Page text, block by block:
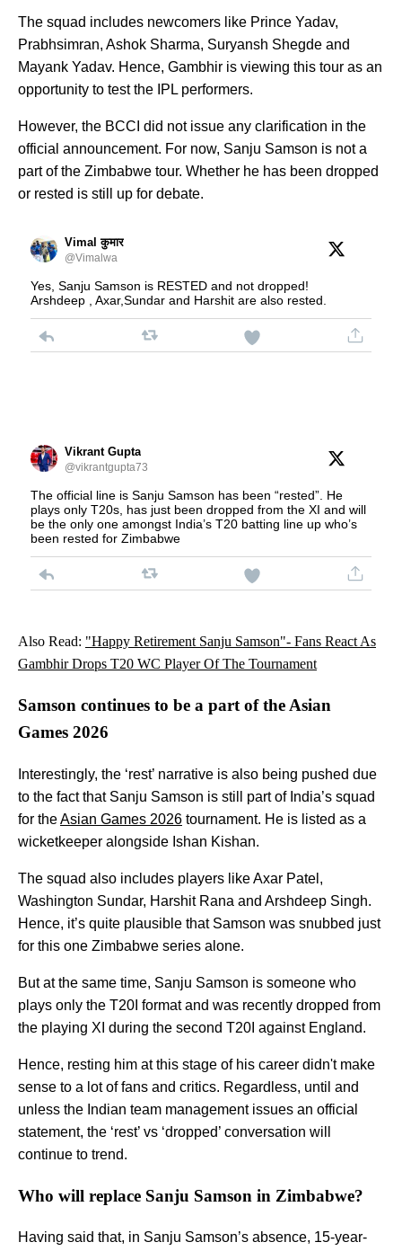
The squad includes newcomers like Prince Yadav,
Prabhsimran, Ashok Sharma, Suryansh Shegde and
Mayank Yadav. Hence, Gambhir is viewing this tour as an
opportunity to test the IPL performers.
However, the BCCI did not issue any clarification in the
official announcement. For now, Sanju Samson is not a
part of the Zimbabwe tour. Whether he has been dropped
or rested is still up for debate.
Vimal कुमार
@Vimalwa
Yes, Sanju Samson is RESTED and not dropped!
Arshdeep , Axar,Sundar and Harshit are also rested.
Vikrant Gupta
@vikrantgupta73
The official line is Sanju Samson has been “rested”. He
plays only T20s, has just been dropped from the XI and will
be the only one amongst India’s T20 batting line up who’s
been rested for Zimbabwe
Also Read: "Happy Retirement Sanju Samson"- Fans React As
Gambhir Drops T20 WC Player Of The Tournament
Samson continues to be a part of the Asian
Games 2026
Interestingly, the ‘rest’ narrative is also being pushed due
to the fact that Sanju Samson is still part of India’s squad
for theAsian Games 2026 tournament. He is listed as a
wicketkeeper alongside Ishan Kishan.
The squad also includes players like Axar Patel,
Washington Sundar, Harshit Rana and Arshdeep Singh.
Hence, it’s quite plausible that Samson was snubbed just
for this one Zimbabwe series alone.
But at the same time, Sanju Samson is someone who
plays only the T20I format and was recently dropped from
the playing XI during the second T20I against England.
Hence, resting him at this stage of his career didn't make
sense to a lot of fans and critics. Regardless, until and
unless the Indian team management issues an official
statement, the ‘rest’ vs ‘dropped’ conversation will
continue to trend.
Who will replace Sanju Samson in Zimbabwe?
Having said that, in Sanju Samson’s absence, 15-year-